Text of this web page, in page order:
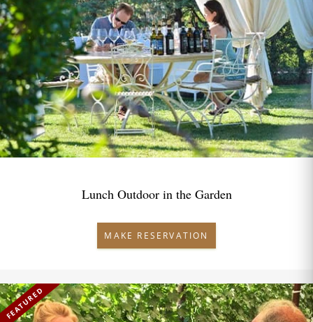
Lunch Outdoor in the Garden
MAKE RESERVATION
FEATURED